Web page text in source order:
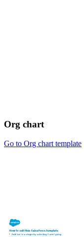
Org chart
Go to Org chart template